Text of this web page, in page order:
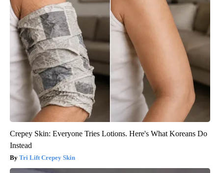
Crepey Skin: Everyone Tries Lotions. Here's What Koreans Do
Instead
Tri Lift Crepey Skin